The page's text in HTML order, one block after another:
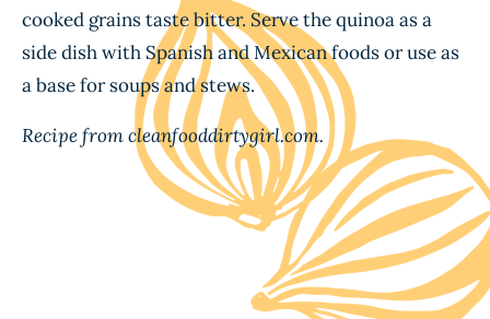
cooked grains taste bitter. Serve the quinoa as a
side dish with Spanish and Mexican foods or use as
a base for soups and stews.
Recipe from cleanfooddirtygirl.com.